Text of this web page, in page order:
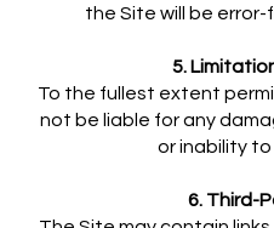
the Site will be
5.
To the fullest extent
not be liable for any
or inability to
6. Third-